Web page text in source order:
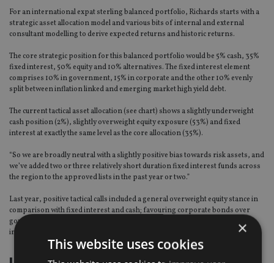
For an international expat sterling balanced portfolio, Richards starts with a
strategic asset allocation model and various bits of internal and external
consultant modelling to derive expected returns and historic returns.
The core strategic position for this balanced portfolio would be 5% cash, 35%
fixed interest, 50% equity and 10% alternatives. The fixed interest element
comprises 10% in government, 15% in corporate and the other 10% evenly
split between inflation linked and emerging market high yield debt.
The current tactical asset allocation (see chart) shows a slightly underweight
cash position (2%), slightly overweight equity exposure (53%) and fixed
interest at exactly the same level as the core allocation (35%).
“So we are broadly neutral with a slightly positive bias towards risk assets, and
we’ve added two or three relatively short duration fixed interest funds across
the region to the approved lists in the past year or two.”
Last year, positive tactical calls included a general overweight equity stance in
comparison with fixed interest and cash; favouring corporate bonds over
government; and over-exposure to US equity early in the year with rotation
into European in the latter half.
×
This website uses cookies